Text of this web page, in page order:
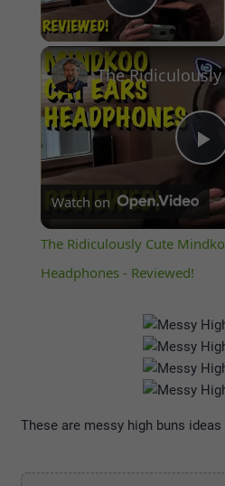
Play
Watch on
The Ridiculously Cute
Headphones - Reviewed!
These are messy high buns ideas